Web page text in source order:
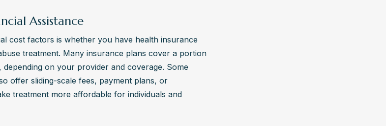
Assistance
cost factors is whether you have health insurance
treatment. Many insurance plans cover a portion
on your provider and coverage. Some
offer sliding-scale fees, payment plans, or
treatment more affordable for individuals and